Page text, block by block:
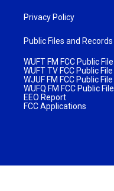
Privacy Policy
Public Files and Records
WUFT FM FCC Public File
WUFT TV FCC Public File
WJUF FM FCC Public File
WUFQ FM FCC Public File
EEO Report
FCC Applications